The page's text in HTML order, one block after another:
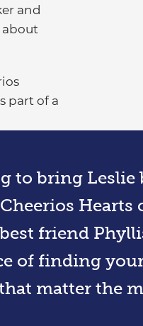
to bring Leslie
Hearts
friend
of finding your
matter the
and
about
part of a